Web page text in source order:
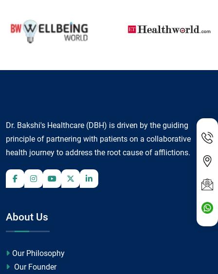
Dr. Bakshi's Healthcare (DBH) is driven by the guiding
principle of partnering with patients on a collaborative
health journey to address the root cause of afflictions.
About Us
Our Philosophy
Our Founder